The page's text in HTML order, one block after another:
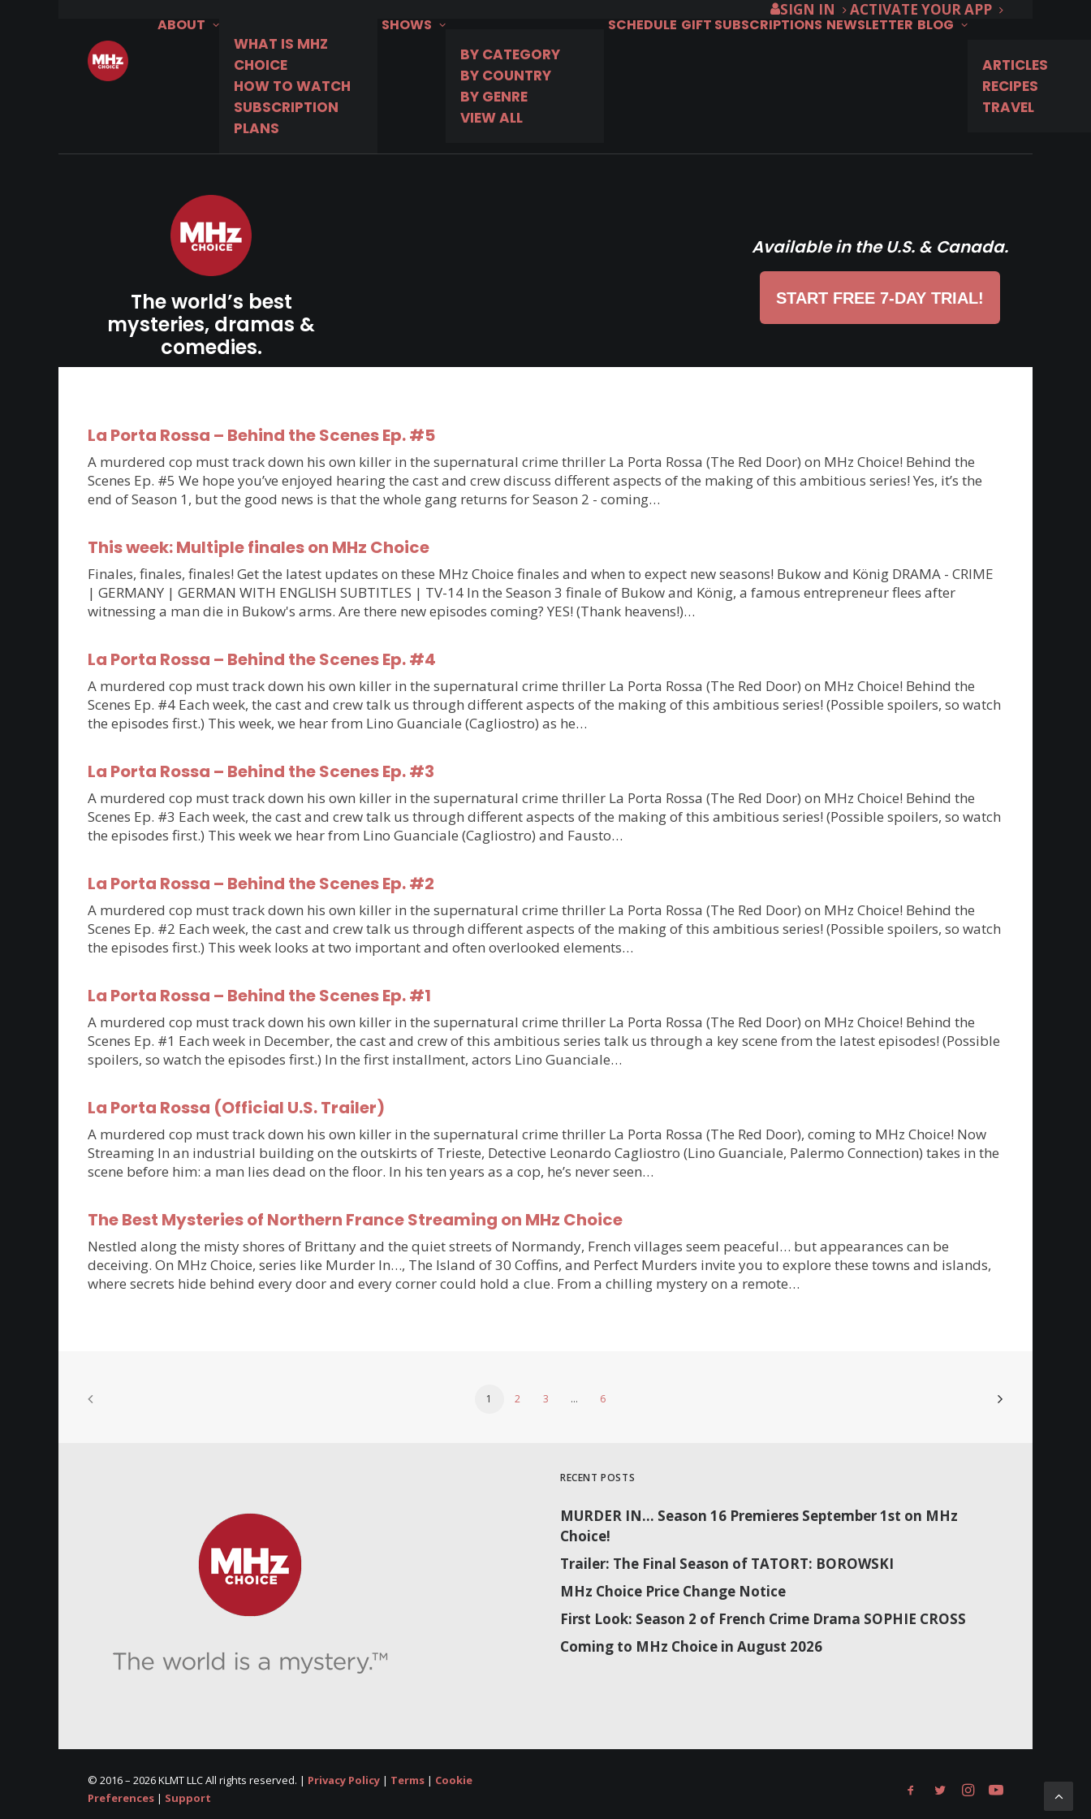
SIGN IN
ACTIVATE YOUR APP
ABOUT
WHAT IS MHZ
CHOICE
HOW TO WATCH
SUBSCRIPTION
PLANS
SHOWS
BY CATEGORY
BY COUNTRY
BY GENRE
VIEW ALL
SCHEDULE GIFT SUBSCRIPTIONS NEWSLETTER BLOG
ARTICLES
RECIPES
TRAVEL
The world’s best
mysteries, dramas &
comedies.
Available in the U.S. & Canada.
START FREE 7-DAY TRIAL!
La Porta Rossa – Behind the Scenes Ep. #5
A murdered cop must track down his own killer in the supernatural crime thriller La Porta Rossa (The Red Door) on MHz Choice! Behind the
Scenes Ep. #5 We hope you’ve enjoyed hearing the cast and crew discuss different aspects of the making of this ambitious series! Yes, it’s the
end of Season 1, but the good news is that the whole gang returns for Season 2 - coming…
This week: Multiple finales on MHz Choice
Finales, finales, finales! Get the latest updates on these MHz Choice finales and when to expect new seasons! Bukow and König DRAMA - CRIME
| GERMANY | GERMAN WITH ENGLISH SUBTITLES | TV-14 In the Season 3 finale of Bukow and König, a famous entrepreneur flees after
witnessing a man die in Bukow's arms. Are there new episodes coming? YES! (Thank heavens!)…
La Porta Rossa – Behind the Scenes Ep. #4
A murdered cop must track down his own killer in the supernatural crime thriller La Porta Rossa (The Red Door) on MHz Choice! Behind the
Scenes Ep. #4 Each week, the cast and crew talk us through different aspects of the making of this ambitious series! (Possible spoilers, so watch
the episodes first.) This week, we hear from Lino Guanciale (Cagliostro) as he…
La Porta Rossa – Behind the Scenes Ep. #3
A murdered cop must track down his own killer in the supernatural crime thriller La Porta Rossa (The Red Door) on MHz Choice! Behind the
Scenes Ep. #3 Each week, the cast and crew talk us through different aspects of the making of this ambitious series! (Possible spoilers, so watch
the episodes first.) This week we hear from Lino Guanciale (Cagliostro) and Fausto…
La Porta Rossa – Behind the Scenes Ep. #2
A murdered cop must track down his own killer in the supernatural crime thriller La Porta Rossa (The Red Door) on MHz Choice! Behind the
Scenes Ep. #2 Each week, the cast and crew talk us through different aspects of the making of this ambitious series! (Possible spoilers, so watch
the episodes first.) This week looks at two important and often overlooked elements…
La Porta Rossa – Behind the Scenes Ep. #1
A murdered cop must track down his own killer in the supernatural crime thriller La Porta Rossa (The Red Door) on MHz Choice! Behind the
Scenes Ep. #1 Each week in December, the cast and crew of this ambitious series talk us through a key scene from the latest episodes! (Possible
spoilers, so watch the episodes first.) In the first installment, actors Lino Guanciale…
La Porta Rossa (Official U.S. Trailer)
A murdered cop must track down his own killer in the supernatural crime thriller La Porta Rossa (The Red Door), coming to MHz Choice! Now
Streaming In an industrial building on the outskirts of Trieste, Detective Leonardo Cagliostro (Lino Guanciale, Palermo Connection) takes in the
scene before him: a man lies dead on the floor. In his ten years as a cop, he’s never seen…
The Best Mysteries of Northern France Streaming on MHz Choice
Nestled along the misty shores of Brittany and the quiet streets of Normandy, French villages seem peaceful… but appearances can be
deceiving. On MHz Choice, series like Murder In…, The Island of 30 Coffins, and Perfect Murders invite you to explore these towns and islands,
where secrets hide behind every door and every corner could hold a clue. From a chilling mystery on a remote…
1 2 3 … 6
RECENT POSTS
MURDER IN… Season 16 Premieres September 1st on MHz
Choice!
Trailer: The Final Season of TATORT: BOROWSKI
MHz Choice Price Change Notice
First Look: Season 2 of French Crime Drama SOPHIE CROSS
Coming to MHz Choice in August 2026
© 2016 – 2026 KLMT LLC All rights reserved. | Privacy Policy | Terms | Cookie
Preferences | Support